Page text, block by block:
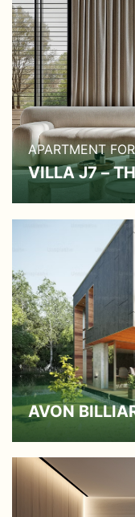
APARTMENT
VILLA J7 –
AVON